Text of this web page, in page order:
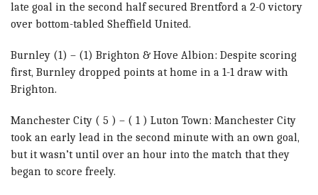
late goal in the second half secured Brentford a 2-0 victory
over bottom-tabled Sheffield United.
Burnley (1) – (1) Brighton & Hove Albion: Despite scoring
first, Burnley dropped points at home in a 1-1 draw with
Brighton.
Manchester City ( 5 ) – ( 1 ) Luton Town: Manchester City
took an early lead in the second minute with an own goal,
but it wasn’t until over an hour into the match that they
began to score freely.